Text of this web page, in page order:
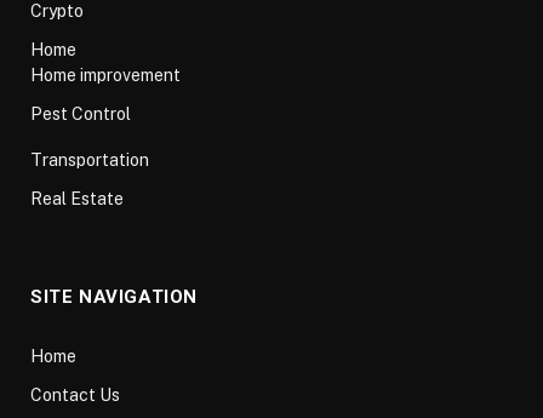
Crypto
Home
Home improvement
Pest Control
Transportation
Real Estate
SITE NAVIGATION
Home
Contact Us